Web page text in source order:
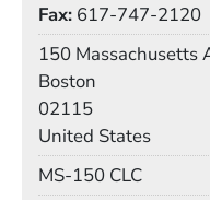
Fax 617-747-2120
150 Massachusetts
Boston
02115
United States
MS-150 CLC